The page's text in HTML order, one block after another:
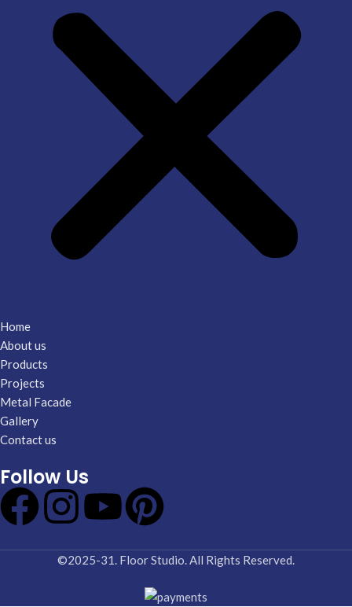
Home
About us
Products
Projects
Metal Facade
Gallery
Contact us
Follow Us
©2025-31. Floor Studio. All Rights Reserved.